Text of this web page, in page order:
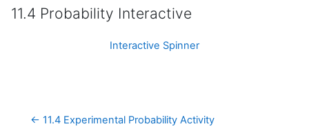
11.4 Probability Interactive
Interactive Spinner
← 11.4 Experimental Probability Activity